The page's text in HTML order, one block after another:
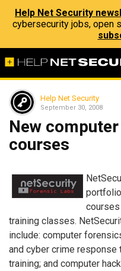
Help Net Security
cybersecurity jobs, open
Help Net Security
September 30, 2008
New
courses
training classes.
include: computer
and cyber crime
training; and computer